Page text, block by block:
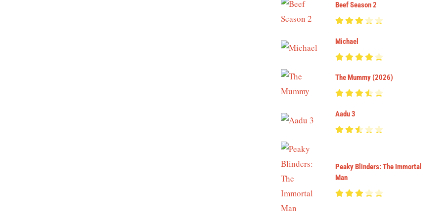
Beef Season 2
Michael
The Mummy (2026)
Aadu 3
Peaky Blinders: The Immortal
Man